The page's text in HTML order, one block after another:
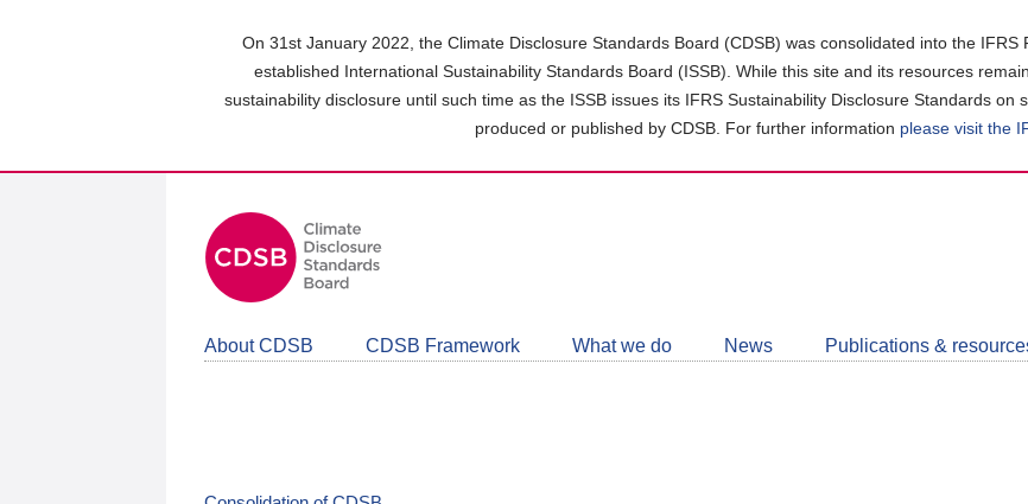
On 31st January 2022, the Climate Disclosure Standards Board (CDSB) was consolidated into the
established International Sustainability Standards Board (ISSB). While this site and its resources
sustainability disclosure until such time as the ISSB issues its IFRS Sustainability Disclosure Standards
produced or published by CDSB. For further information please visit the
About CDSB CDSB Framework What we do News Publications &